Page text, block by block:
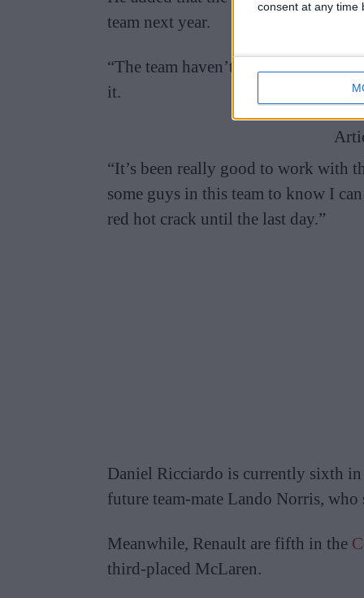
consent at any time
team next year.
“The team haven’t shut me out on
it.
“It’s been really good to work with
some guys in this team to know I
red hot crack until the last day.”
Daniel Ricciardo is currently sixth
future team-mate Lando Norris,
Meanwhile, Renault are fifth in the
third-placed McLaren.